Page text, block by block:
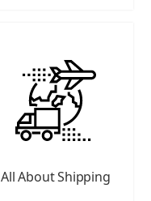
All About Shipping